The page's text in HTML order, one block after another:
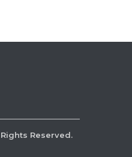
Rights Reserved.